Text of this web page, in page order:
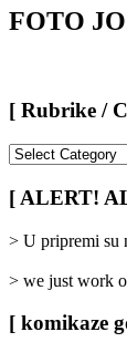
FOTO
[ Rubrike /
/
Categories
[ ALERT!
> U pripremi su
> we just work
[ komikaze